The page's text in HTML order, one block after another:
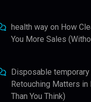
health way on How
You More Sales
Disposable temporary
Retouching Matters
Than You Think)